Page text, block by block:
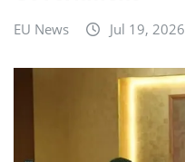
EU News Jul 19, 2026